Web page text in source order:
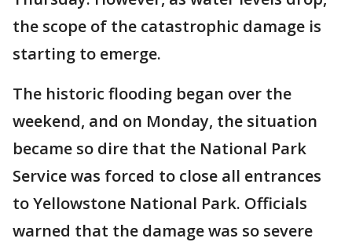
the scope of the catastrophic damage is
starting to emerge.
The historic flooding began over the
weekend, and on Monday, the situation
became so dire that the National Park
Service was forced to close all entrances
to Yellowstone National Park. Officials
warned that the damage was so severe